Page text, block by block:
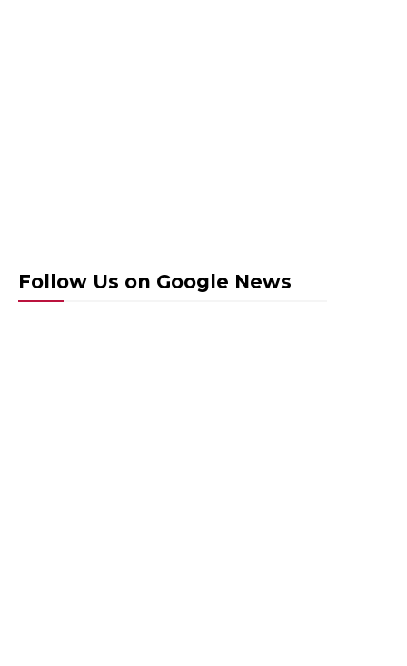
Follow Us on Google News